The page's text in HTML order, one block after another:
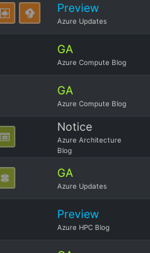
Preview
Azure Updates
GA
Azure Compute Blog
GA
Azure Compute Blog
Notice
Azure Architecture
Blog
GA
Azure Updates
Preview
Azure HPC Blog